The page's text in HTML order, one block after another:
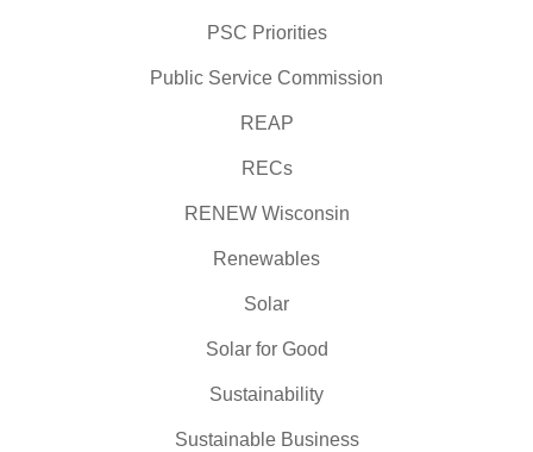
PSC Priorities
Public Service Commission
REAP
RECs
RENEW Wisconsin
Renewables
Solar
Solar for Good
Sustainability
Sustainable Business